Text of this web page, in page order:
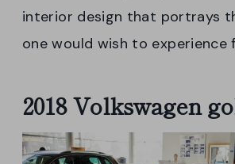
interior design that portrays
one would wish to experience
2018 Volkswagen